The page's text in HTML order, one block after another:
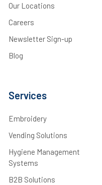
Our Locations
Careers
Newsletter Sign-up
Blog
Services
Embroidery
Vending Solutions
Hygiene Management
Systems
B2B Solutions